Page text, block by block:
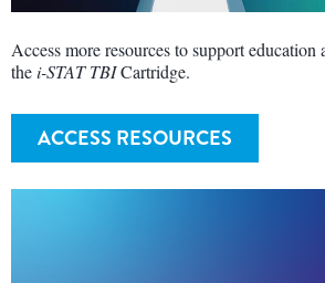
Access more resources to support
thei-STAT TBICartridge.
ACCESS RESOURCES